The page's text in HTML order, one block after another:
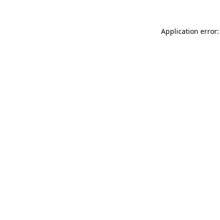
Application